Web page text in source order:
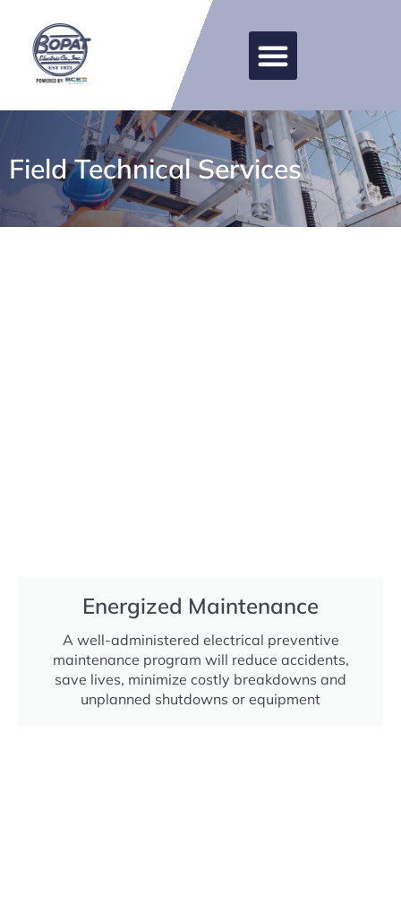
Field Technical Services
Energized Maintenance
A well-administered electrical preventive
maintenance program will reduce accidents,
save lives, minimize costly breakdowns and
unplanned shutdowns or equipment